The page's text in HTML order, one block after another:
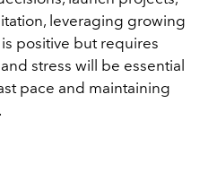
leveraging growing
is positive but requires
stress will be essential
pace and maintaining